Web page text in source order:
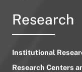
Research
Institutional
Research Centers